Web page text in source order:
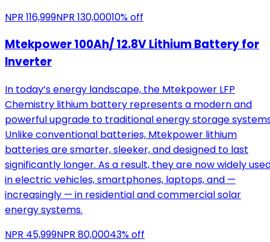
NPR 116,999NPR 130,00010% off
Mtekpower 100Ah/ 12.8V Lithium Battery for
Inverter
In today’s energy landscape, the Mtekpower LFP
Chemistry lithium battery represents a modern and
powerful upgrade to traditional energy storage
Unlike conventional batteries, Mtekpower lithium
batteries are smarter, sleeker, and designed to last
significantly longer. As a result, they are now widely
in electric vehicles, smartphones, laptops, and —
increasingly — in residential and commercial solar
energy systems.
NPR 45,999NPR 80,00043% off